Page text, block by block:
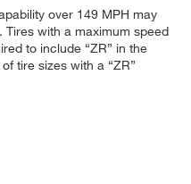
over 149 MPH may
Tires with a maximum speed
to include “ZR” in the
tire sizes with a “ZR”